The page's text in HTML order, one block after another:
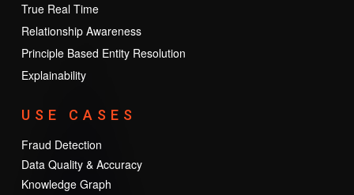
True Real Time
Relationship Awareness
Principle Based Entity Resolution
Explainability
USE CASES
Fraud Detection
Data Quality & Accuracy
Knowledge Graph